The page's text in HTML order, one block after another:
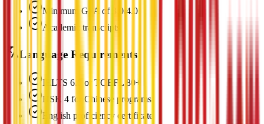
Minimum GPA of 3.0/4.0
Academic transcripts
Language Requirements
IELTS 6.0 or TOEFL 80+
HSK 4 for Chinese programs
English proficiency certificate